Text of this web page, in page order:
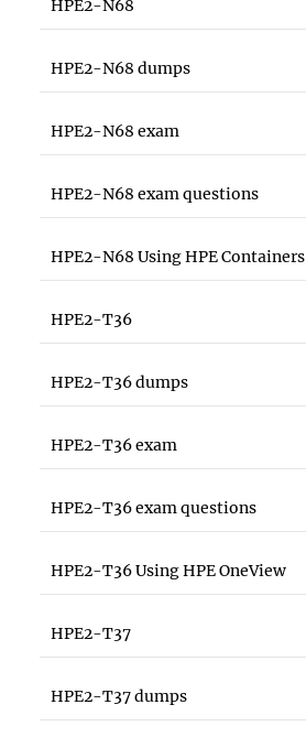
HPE2-N68
HPE2-N68 dumps
HPE2-N68 exam
HPE2-N68 exam questions
HPE2-N68 Using HPE Containers
HPE2-T36
HPE2-T36 dumps
HPE2-T36 exam
HPE2-T36 exam questions
HPE2-T36 Using HPE OneView
HPE2-T37
HPE2-T37 dumps